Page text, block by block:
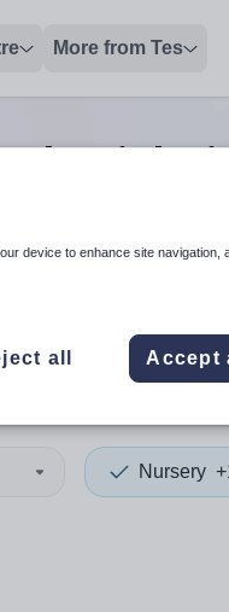
More from Tes
jobs
to select. Touch
When autocomplete
Nursery
device to enhance site navigation,
all Accept